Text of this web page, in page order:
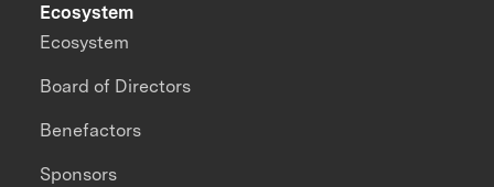
Ecosystem
Ecosystem
Board of Directors
Benefactors
Sponsors